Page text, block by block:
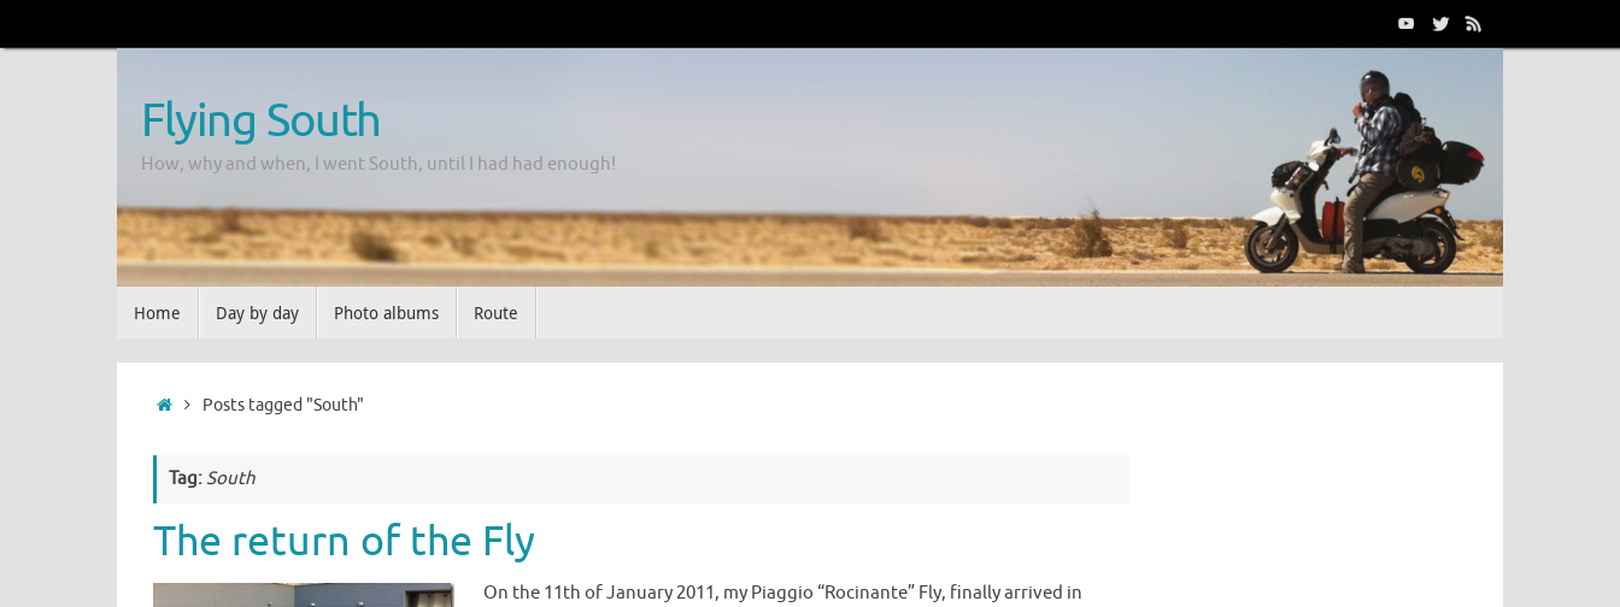
Flying South
How, why and when, I went South, until I had had enough!
Home Day by day Photo albums Route
Posts tagged "South"
Tag:South
The return of the Fly
On the 11th of January 2011, my Piaggio “Rocinante” Fly, finally arrived in